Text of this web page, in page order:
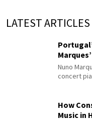
LATEST ARTICLES
Marques’
Nuno
concert
How
Music in